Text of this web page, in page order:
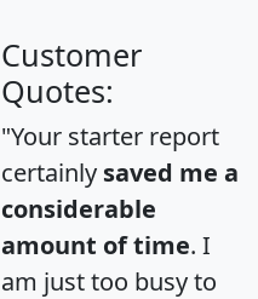
Customer
Quotes:
"Your starter report
certainly saved me a
considerable
amount of time. I
am just too busy to